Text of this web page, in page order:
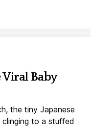
Viral Baby
the tiny Japanese
to a stuffed